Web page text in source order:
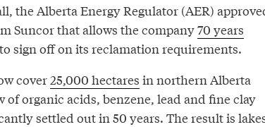
the Alberta Energy Regulator (AER)
Suncor that allows the company70 years
sign off on its reclamation requirements.
cover25,000 hectares in northern Alberta
of organic acids, benzene, lead and fine clay
settled out in 50 years. The result is